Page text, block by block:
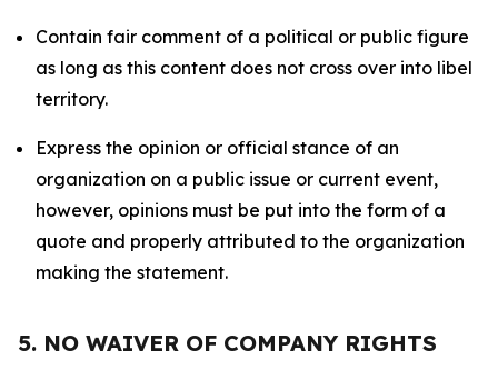
Contain fair comment of a political or public figure
as long as this content does not cross over into libel
territory.
Express the opinion or official stance of an
organization on a public issue or current event,
however, opinions must be put into the form of a
quote and properly attributed to the organization
making the statement.
5. NO WAIVER OF COMPANY RIGHTS